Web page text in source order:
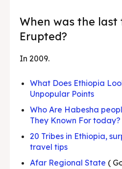
When was the last
Erupted?
In 2009.
What Does Ethiopia
Unpopular Points
Who Are Habesha
They Known For today?
20 Tribes in Ethiopia,
travel tips
Afar Regional State (